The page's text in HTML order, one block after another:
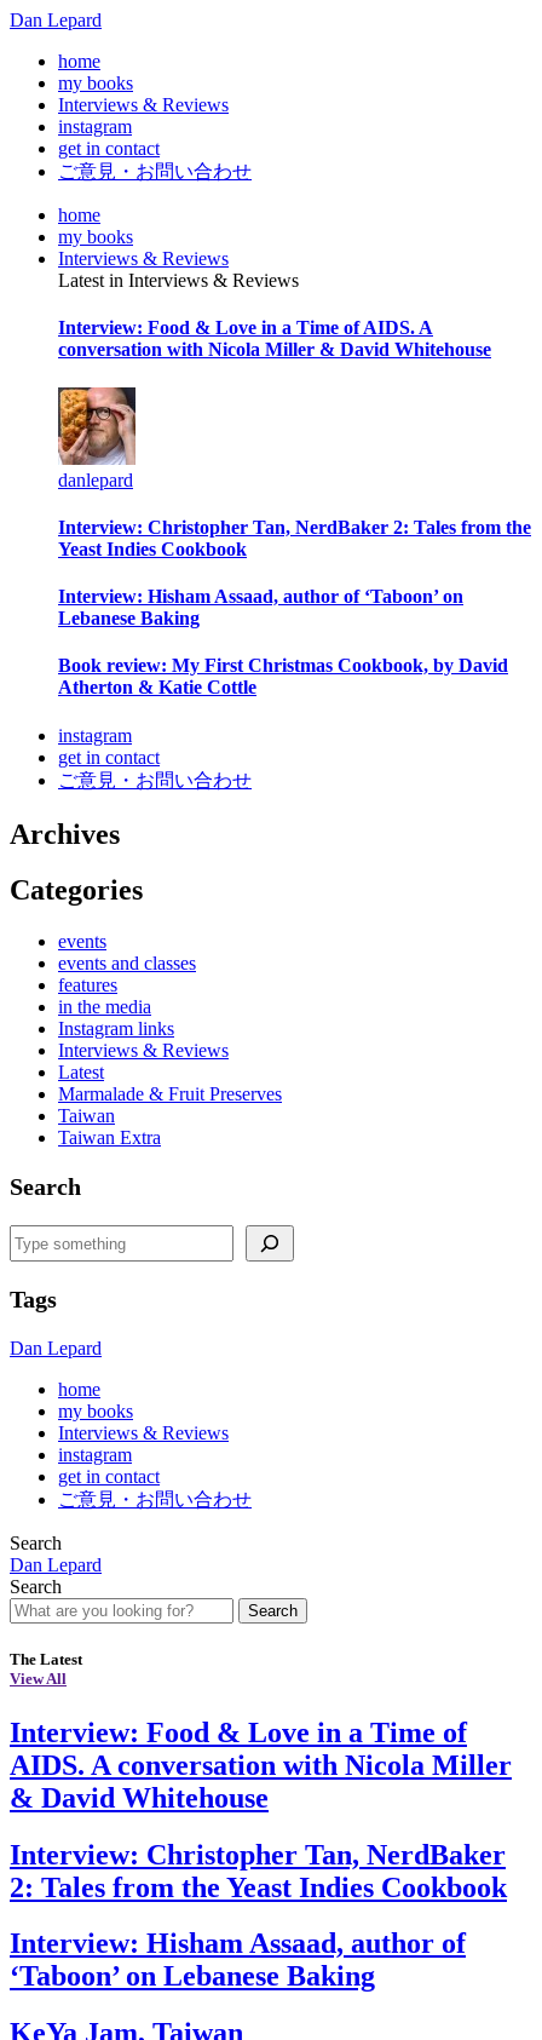
Dan Lepard
home
my books
Interviews & Reviews
instagram
get in contact
ご意見・お問い合わせ
home
my books
Interviews & Reviews
Latest in Interviews & Reviews
Interview: Food & Love in a Time of AIDS. A
conversation with Nicola Miller & David Whitehouse
danlepard
Interview: Christopher Tan, NerdBaker 2: Tales from the
Yeast Indies Cookbook
Interview: Hisham Assaad, author of ‘Taboon’ on
Lebanese Baking
Book review: My First Christmas Cookbook, by David
Atherton & Katie Cottle
instagram
get in contact
ご意見・お問い合わせ
Archives
Categories
events
events and classes
features
in the media
Instagram links
Interviews & Reviews
Latest
Marmalade & Fruit Preserves
Taiwan
Taiwan Extra
Search
Search
Tags
Dan Lepard
home
my books
Interviews & Reviews
instagram
get in contact
ご意見・お問い合わせ
Search
Dan Lepard
Search
Search
The Latest
View All
Interview: Food & Love in a Time of
AIDS. A conversation with Nicola Miller
& David Whitehouse
Interview: Christopher Tan, NerdBaker
2: Tales from the Yeast Indies Cookbook
Interview: Hisham Assaad, author of
‘Taboon’ on Lebanese Baking
KeYa Jam, Taiwan